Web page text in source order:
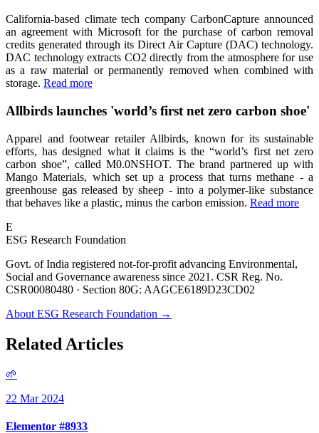
California-based climate tech company CarbonCapture announced
an agreement with Microsoft for the purchase of carbon removal
credits generated through its Direct Air Capture (DAC) technology.
DAC technology extracts CO2 directly from the atmosphere for use
as a raw material or permanently removed when combined with
storage. Read more
Allbirds launches 'world’s first net zero carbon shoe'
Apparel and footwear retailer Allbirds, known for its sustainable
efforts, has designed what it claims is the “world’s first net zero
carbon shoe”, called M0.0NSHOT. The brand partnered up with
Mango Materials, which set up a process that turns methane - a
greenhouse gas released by sheep - into a polymer-like substance
that behaves like a plastic, minus the carbon emission. Read more
E
ESG Research Foundation
Govt. of India registered not-for-profit advancing Environmental,
Social and Governance awareness since 2021. CSR Reg. No.
CSR00080480 · Section 80G: AAGCE6189D23CD02
About ESG Research Foundation →
Related Articles
🌱
22 Mar 2024
Elementor #8933